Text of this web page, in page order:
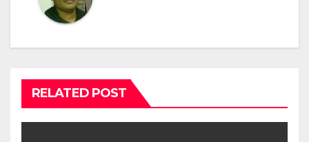
RELATED POST